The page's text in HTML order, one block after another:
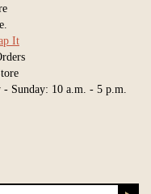
It
Sunday: 10 a.m. - 5 p.m.